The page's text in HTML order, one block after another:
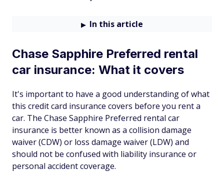
In this article
Chase Sapphire Preferred rental
car insurance: What it covers
It's important to have a good understanding of what
this credit card insurance covers before you rent a
car. The Chase Sapphire Preferred rental car
insurance is better known as a collision damage
waiver (CDW) or loss damage waiver (LDW) and
should not be confused with liability insurance or
personal accident coverage.